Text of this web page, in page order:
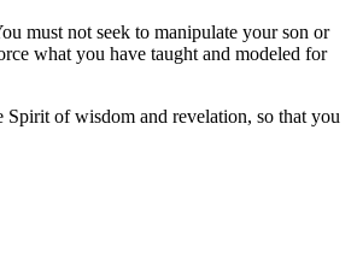
must not seek to manipulate your son or
what you have taught and modeled for
of wisdom and revelation, so that you